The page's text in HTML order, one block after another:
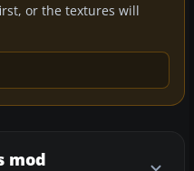
or the textures will
mod